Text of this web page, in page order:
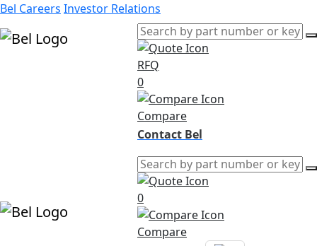
Bel Careers Investor Relations
RFQ
0
Compare
Contact Bel
0
Compare